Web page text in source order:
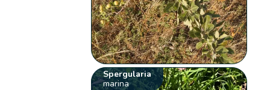
Spergularia
marina